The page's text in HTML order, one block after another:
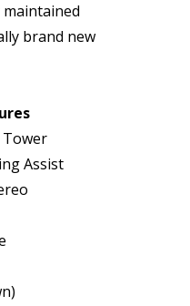
maintained
brand new
Tower
Assist